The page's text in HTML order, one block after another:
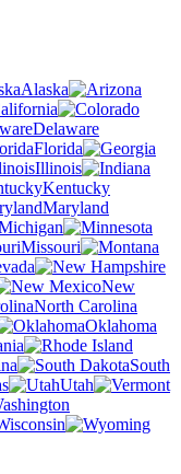
Alaska
Delaware
Florida
Illinois
Kentucky
Maryland
Missouri
New
North Carolina
Oklahoma
South
Utah